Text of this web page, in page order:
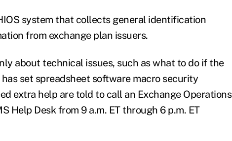
system that collects general identification
from exchange plan issuers.
about technical issues, such as what to do if the
set spreadsheet software macro security
extra help are told to call an Exchange Operations
Help Desk from 9 a.m. ET through 6 p.m. ET